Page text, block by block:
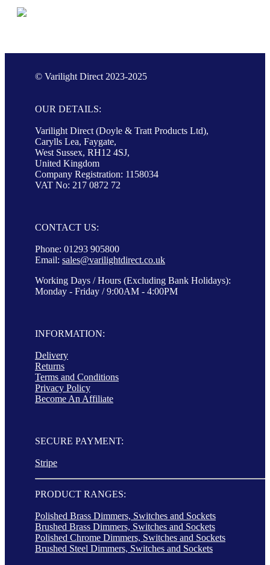
© Varilight Direct 2023-2025
OUR DETAILS:
Varilight Direct (Doyle & Tratt Products Ltd),
Carylls Lea, Faygate,
West Sussex, RH12 4SJ,
United Kingdom
Company Registration: 1158034
VAT No: 217 0872 72
CONTACT US:
Phone: 01293 905800
Email: sales@varilightdirect.co.uk
Working Days / Hours (Excluding Bank Holidays):
Monday - Friday / 9:00AM - 4:00PM
INFORMATION:
Delivery
Returns
Terms and Conditions
Privacy Policy
Become An Affiliate
SECURE PAYMENT:
Stripe
PRODUCT RANGES:
Polished Brass Dimmers, Switches and Sockets
Brushed Brass Dimmers, Switches and Sockets
Polished Chrome Dimmers, Switches and Sockets
Brushed Steel Dimmers, Switches and Sockets